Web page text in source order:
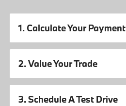
1. Calculate Your Payment
2. Value Your Trade
3. Schedule A Test Drive